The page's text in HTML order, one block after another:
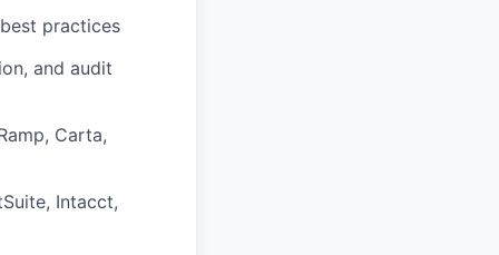
practices
and audit
Carta,
Intacct,